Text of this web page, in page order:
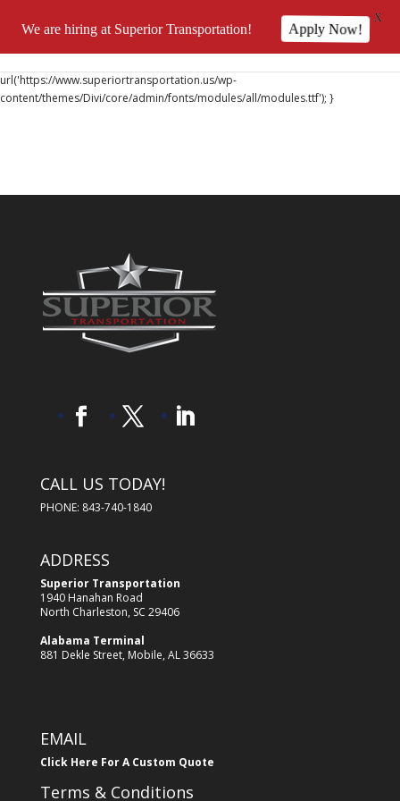
url('https://www.superiortransportation.us/wp-
content/themes/Divi/core/admin/fonts/modules/all/modules.ttf'); }
CALL US TODAY!
PHONE: 843-740-1840
ADDRESS
Superior Transportation
1940 Hanahan Road
North Charleston, SC 29406
Alabama Terminal
881 Dekle Street, Mobile, AL 36633
EMAIL
Click Here For A Custom Quote
Terms & Conditions
We are hiring at Superior Transportation! Apply Now!
X